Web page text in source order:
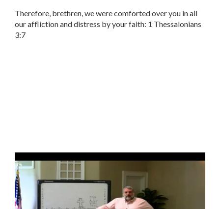
Therefore, brethren, we were comforted over you in all
our affliction and distress by your faith: 1 Thessalonians
3:7